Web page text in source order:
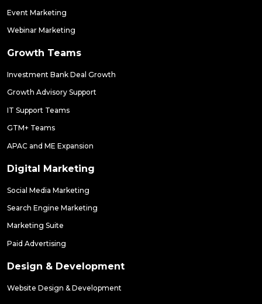
Event Marketing
Webinar Marketing
Growth Teams
Investment Bank Deal Growth
Growth Advisory Support
IT Support Teams
GTM+ Teams
APAC and ME Expansion
Digital Marketing
Social Media Marketing
Search Engine Marketing
Marketing Suite
Paid Advertising
Design & Development
Website Design & Development